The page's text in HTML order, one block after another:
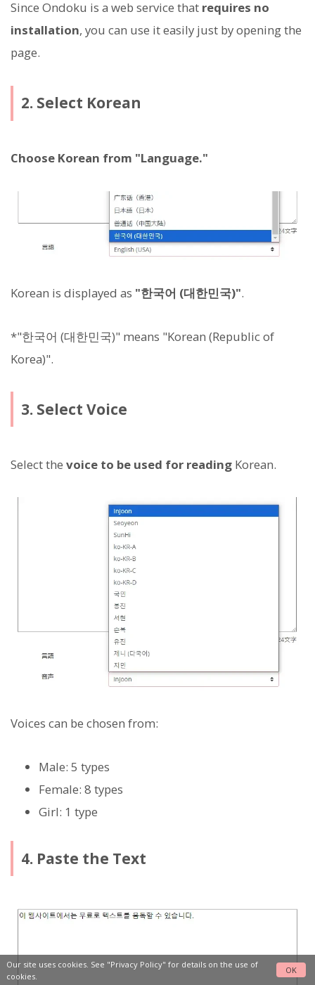
Since Ondoku is a web service that requires no
installation, you can use it easily just by opening the
page.
2. Select Korean
Choose Korean from "Language."
Korean is displayed as "한국어 (대한민국)".
*"한국어 (대한민국)" means "Korean (Republic of
Korea)".
3. Select Voice
Select the voice to be used for reading Korean.
Voices can be chosen from:
Male: 5 types
Female: 8 types
Girl: 1 type
4. Paste the Text
Our site uses cookies. See "Privacy Policy" for details on the use of
cookies.
OK